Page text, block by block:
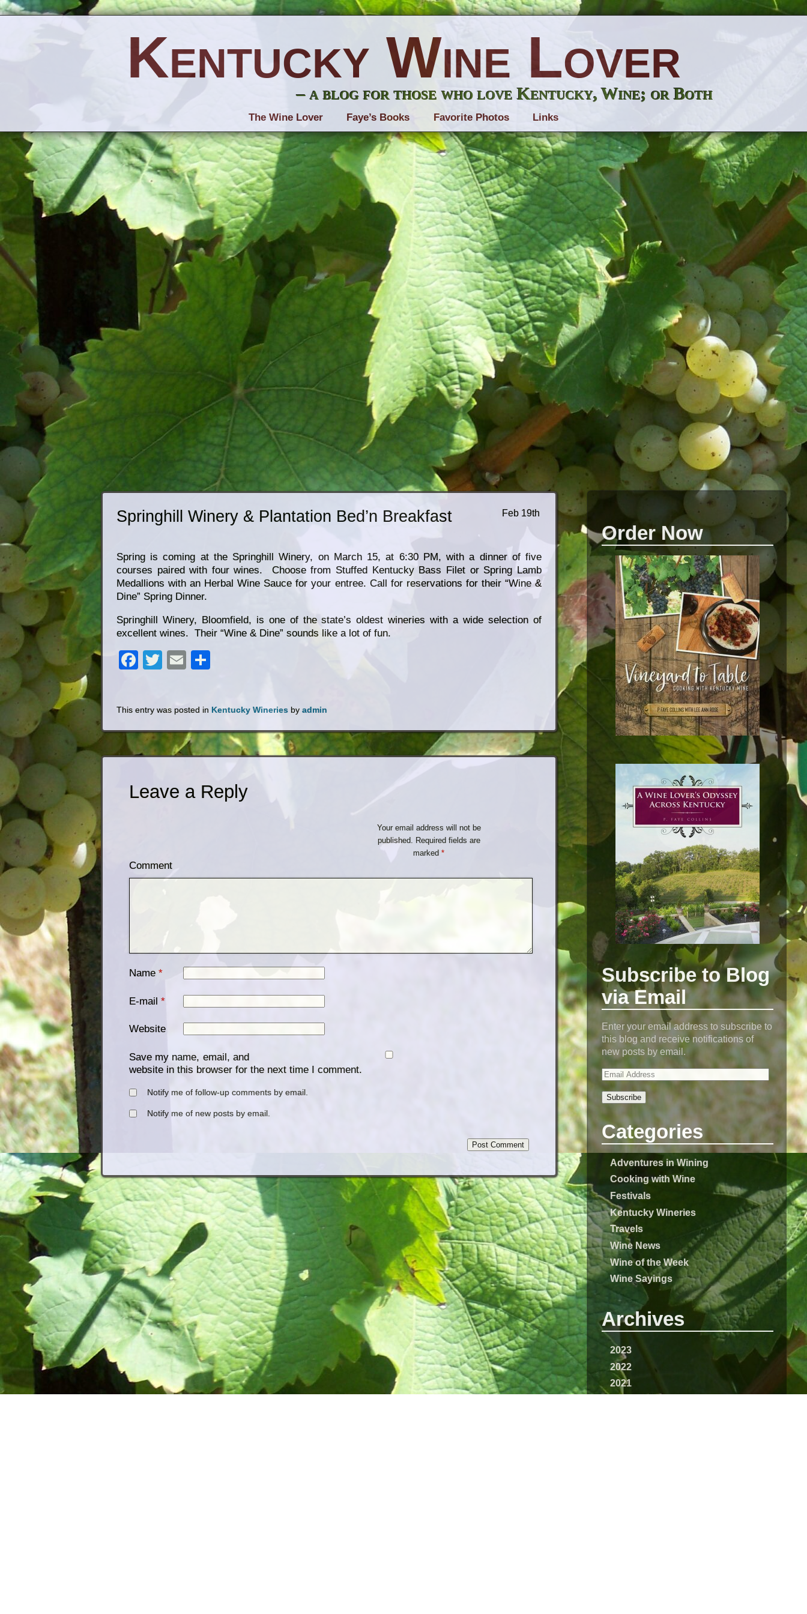
Order Now
Subscribe to Blog
via Email
Enter your email address to subscribe to
this blog and receive notifications of
new posts by email.
Subscribe
Categories
Adventures in Wining
Cooking with Wine
Festivals
Kentucky Wineries
Travels
Wine News
Wine of the Week
Wine Sayings
Archives
2023
2022
2021
Feb 19th
Springhill Winery & Plantation Bed’n Breakfast
Spring is coming at the Springhill Winery, on March 15, at 6:30 PM, with a dinner of five
courses paired with four wines. Choose from Stuffed Kentucky Bass Filet or Spring Lamb
Medallions with an Herbal Wine Sauce for your entree. Call for reservations for their “Wine &
Dine” Spring Dinner.
Springhill Winery, Bloomfield, is one of the state’s oldest wineries with a wide selection of
excellent wines. Their “Wine & Dine” sounds like a lot of fun.
Facebook
Twitter
Email
This entry was posted in Kentucky Wineriesby admin
Leave a Reply
Your email address will not be
published. Required fields are
marked*
Comment
Name *
E-mail *
Website
Save my name, email, and
website in this browser for the next time I comment.
Notify me of follow-up comments by email.
Notify me of new posts by email.
Kentucky Wine Lover
– a blog for those who love Kentucky, Wine; or Both
The Wine Lover Faye’s Books Favorite Photos Links